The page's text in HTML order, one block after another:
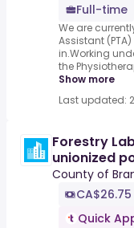
Full-time
We are
Assistant
in.Working
the
Show more
Last updated:
Forestry
unionized
County of
Quick